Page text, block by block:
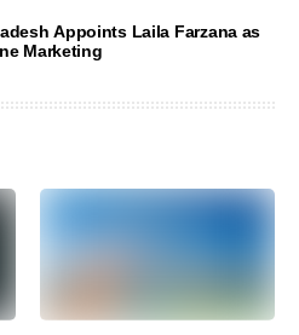
Appoints Laila Farzana as
Marketing